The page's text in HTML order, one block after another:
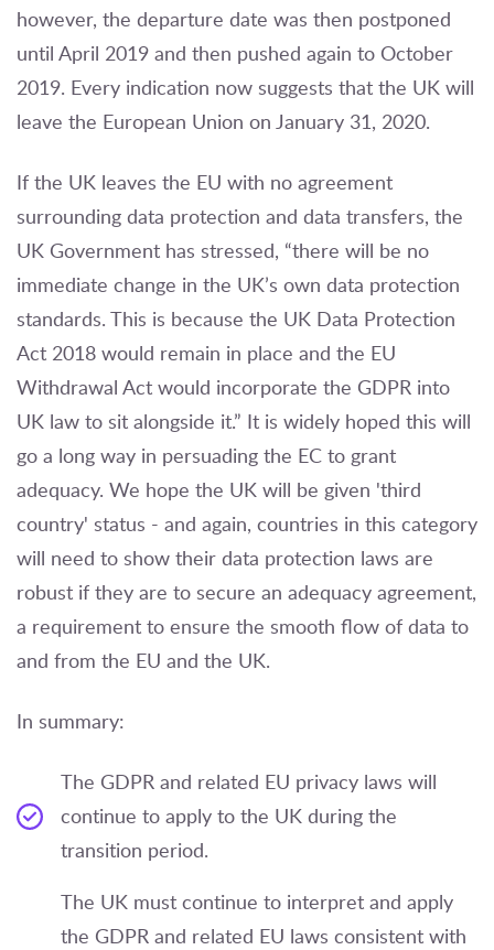
however, the departure date was then postponed
until April 2019 and then pushed again to October
2019. Every indication now suggests that the UK will
leave the European Union on January 31, 2020.
If the UK leaves the EU with no agreement
surrounding data protection and data transfers, the
UK Government has stressed, “there will be no
immediate change in the UK’s own data protection
standards. This is because the UK Data Protection
Act 2018 would remain in place and the EU
Withdrawal Act would incorporate the GDPR into
UK law to sit alongside it.” It is widely hoped this will
go a long way in persuading the EC to grant
adequacy. We hope the UK will be given 'third
country' status - and again, countries in this category
will need to show their data protection laws are
robust if they are to secure an adequacy agreement,
a requirement to ensure the smooth flow of data to
and from the EU and the UK.
In summary:
The GDPR and related EU privacy laws will
continue to apply to the UK during the
transition period.
The UK must continue to interpret and apply
the GDPR and related EU laws consistent with